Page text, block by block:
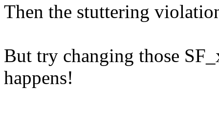
Then the stuttering
But try changing those
happens!